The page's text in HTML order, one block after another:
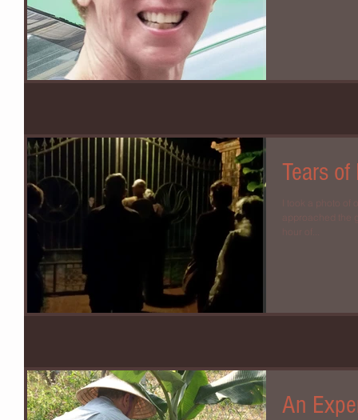
Tears
I took a photo
approached the
An